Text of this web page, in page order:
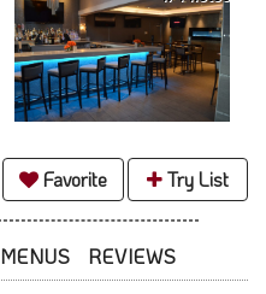
Favorite Try List
MENUS REVIEWS